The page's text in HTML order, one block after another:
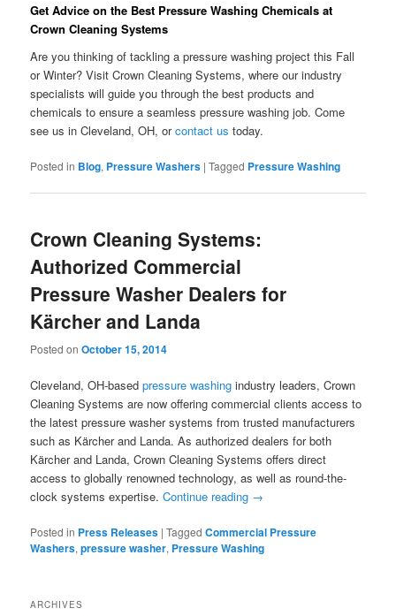
Get Advice on the Best Pressure Washing Chemicals at
Crown Cleaning Systems
Are you thinking of tackling a pressure washing project this Fall
or Winter? Visit Crown Cleaning Systems, where our industry
specialists will guide you through the best products and
chemicals to ensure a seamless pressure washing job. Come
see us in Cleveland, OH, orcontact us today.
Posted in Blog, Pressure Washers |Tagged Pressure Washing
Crown Cleaning Systems:
Authorized Commercial
Pressure Washer Dealers for
Kärcher and Landa
Posted onOctober 15, 2014
Cleveland, OH-basedpressure washing industry leaders, Crown
Cleaning Systems are now offering commercial clients access to
the latest pressure washer systems from trusted manufacturers
such as Kärcher and Landa. As authorized dealers for both
Kärcher and Landa, Crown Cleaning Systems offers direct
access to globally renowned technology, as well as round-the-
clock systems expertise.Continue reading →
Posted in Press Releases |Tagged Commercial Pressure
Washers,pressure washer, Pressure Washing
ARCHIVES